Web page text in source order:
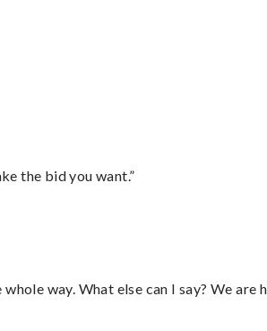
the bid you want.”
way. What else can I say? We are